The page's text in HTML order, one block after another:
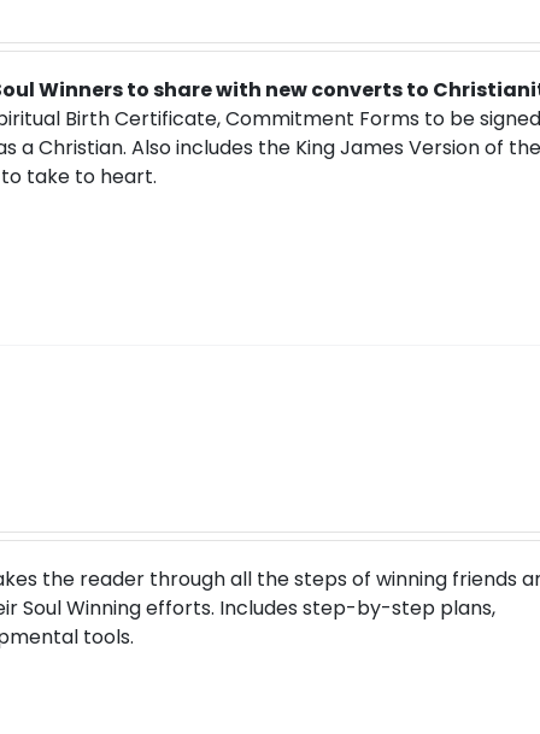
Winners to share with new converts to
Birth Certificate, Commitment Forms to be signed
Christian. Also includes the King James Version of the
take to heart.
the reader through all the steps of winning friends
Soul Winning efforts. Includes step-by-step plans,
tools.